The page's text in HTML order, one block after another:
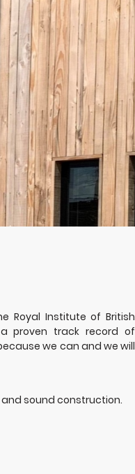
Royal Institute of British
a proven track record of
we can and we will
sound construction.